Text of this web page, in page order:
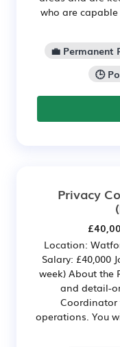
who are
💼 Permanent
🕒
Privacy
Location:
Salary: £40,000
week) About the
and detail-
operations. You